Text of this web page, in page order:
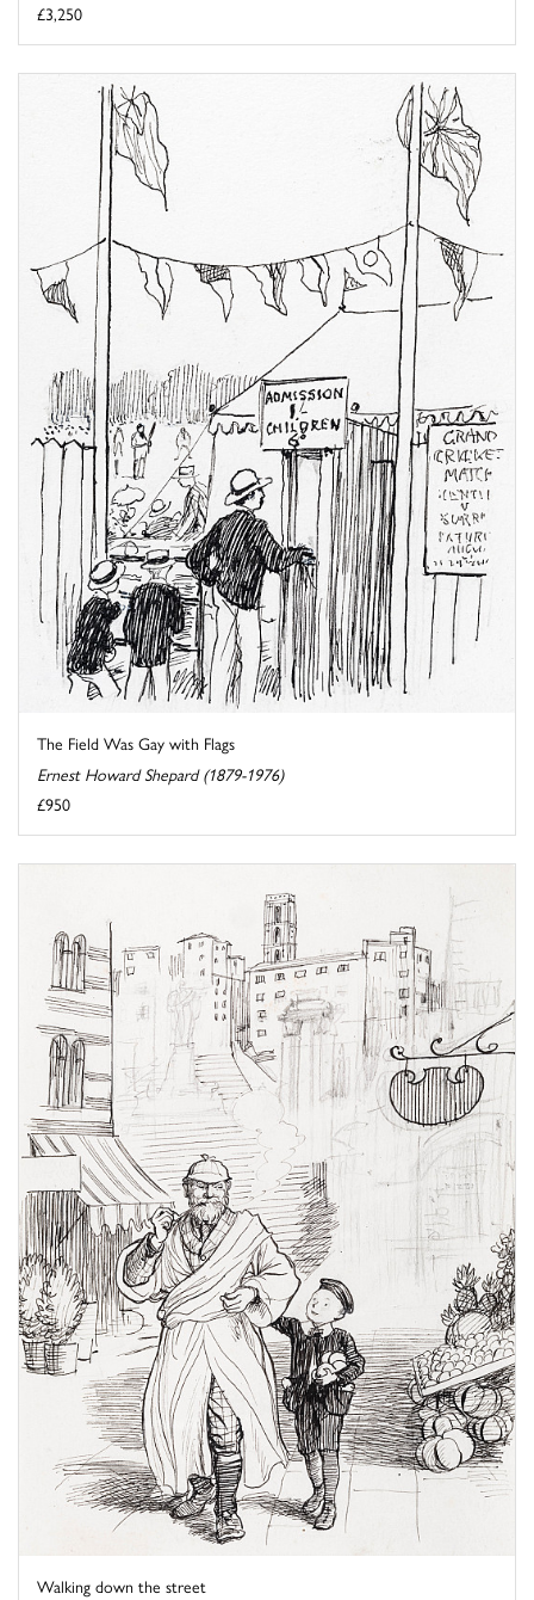
£3,250
The Field Was Gay with Flags
Ernest Howard Shepard (1879-1976)
£950
Walking down the street